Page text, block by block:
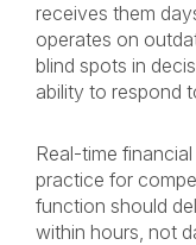
receives them
operates on
blind spots in
ability to respond
Real-time
practice for
function should
within hours, not